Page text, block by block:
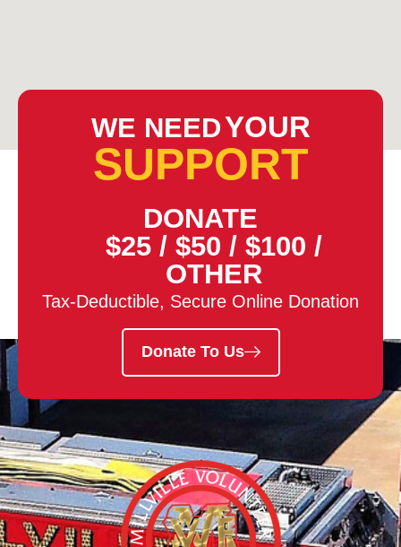
WE NEEDYOUR
SUPPORT
DONATE
$25 / $50 / $100 /
OTHER
Tax-Deductible, Secure Online Donation
Donate To Us